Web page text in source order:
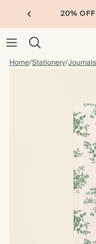
20%
Home/Stationery/Journals